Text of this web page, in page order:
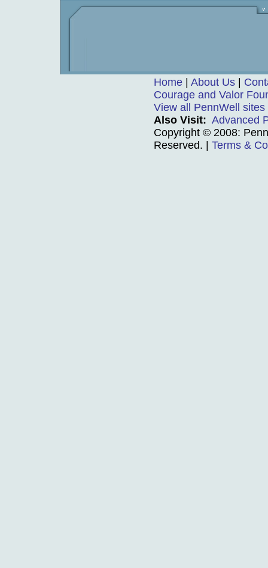
Home About Us
Courage and Valor
View all PennWell sites
Also Visit: Advanced
Copyright © 2008:
Reserved.
Terms &